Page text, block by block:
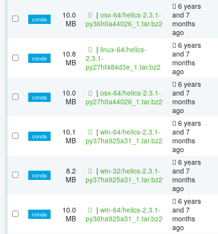
conda
10.0
MB
| osx-64/helics-2.3.1-
py36h0a44026_1.tar.bz2
6 years
and 7
months
ago
conda
10.8
MB
| linux-64/helics-
2.3.1-
py27hf484d3e_1.tar.bz2
6 years
and 7
months
ago
conda
10.0
MB
| osx-64/helics-2.3.1-
py27h0a44026_1.tar.bz2
6 years
and 7
months
ago
conda
10.1
MB
| win-64/helics-2.3.1-
py37ha925a31_1.tar.bz2
6 years
and 7
months
ago
conda
8.2
MB
| win-32/helics-2.3.1-
py37ha925a31_1.tar.bz2
6 years
and 7
months
ago
conda
10.0
MB
| win-64/helics-2.3.1-
py36ha925a31_1.tar.bz2
6 years
and 7
months
ago